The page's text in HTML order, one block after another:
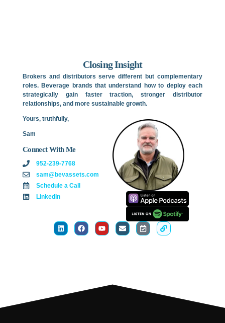
Closing Insight
Brokers and distributors serve different but complementary
roles. Beverage brands that understand how to deploy each
strategically gain faster traction, stronger distributor
relationships, and more sustainable growth.
Yours, truthfully,
Sam
Connect With Me
952-239-7768
sam@bevassets.com
Schedule a Call
LinkedIn